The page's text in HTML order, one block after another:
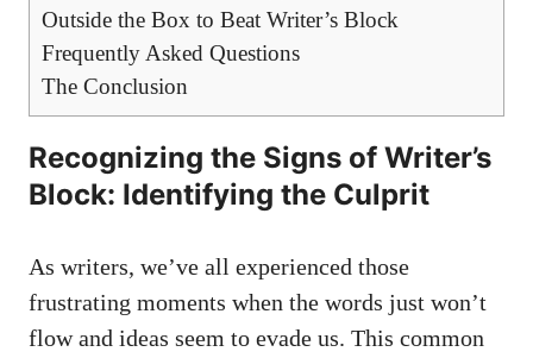
Outside the Box to Beat Writer’s Block
Frequently Asked Questions
The Conclusion
Recognizing the Signs of Writer’s
Block: Identifying the Culprit
As writers, ​we’ve all experienced those
frustrating moments when ⁢the ​words just won’t
flow and ideas seem to evade us. This common